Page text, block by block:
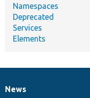
Namespaces
Deprecated
Services
Elements
News
News
Our
Documentation
Drupal
Governance